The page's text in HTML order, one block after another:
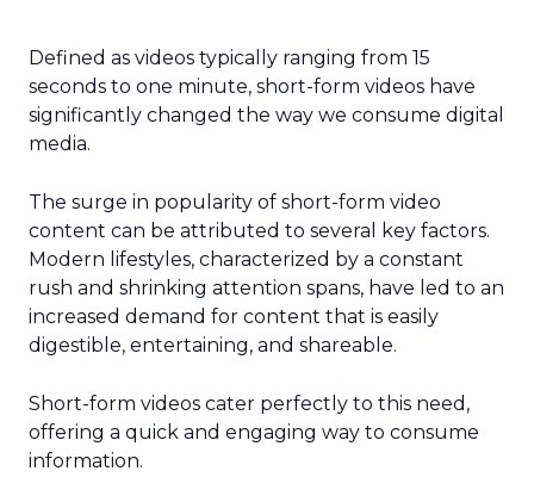
Defined as videos typically ranging from 15
seconds to one minute, short-form videos have
significantly changed the way we consume digital
media.
The surge in popularity of short-form video
content can be attributed to several key factors.
Modern lifestyles, characterized by a constant
rush and shrinking attention spans, have led to an
increased demand for content that is easily
digestible, entertaining, and shareable.
Short-form videos cater perfectly to this need,
offering a quick and engaging way to consume
information.